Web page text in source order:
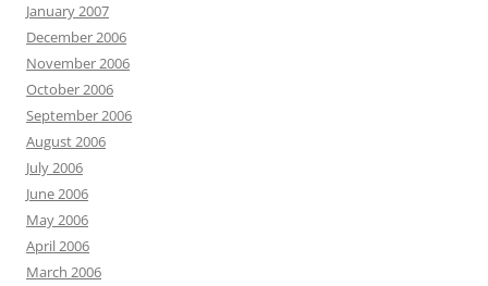
January 2007
December 2006
November 2006
October 2006
September 2006
August 2006
July 2006
June 2006
May 2006
April 2006
March 2006